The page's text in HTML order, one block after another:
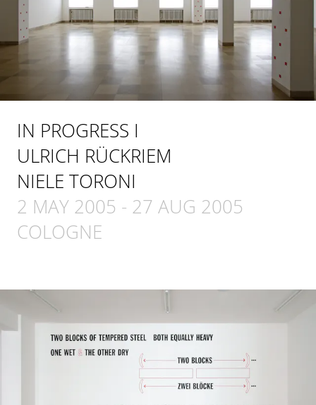
IN PROGRESS I
ULRICH RÜCKRIEM
NIELE TORONI
2 MAY 2005 - 27 AUG 2005
COLOGNE